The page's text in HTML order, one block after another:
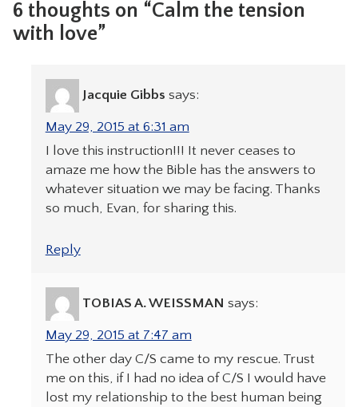
6 thoughts on “Calm the tension
with love”
Jacquie Gibbs says:
May 29, 2015 at 6:31 am
I love this instruction!!! It never ceases to
amaze me how the Bible has the answers to
whatever situation we may be facing. Thanks
so much, Evan, for sharing this.
Reply
TOBIAS A. WEISSMAN says:
May 29, 2015 at 7:47 am
The other day C/S came to my rescue. Trust
me on this, if I had no idea of C/S I would have
lost my relationship to the best human being